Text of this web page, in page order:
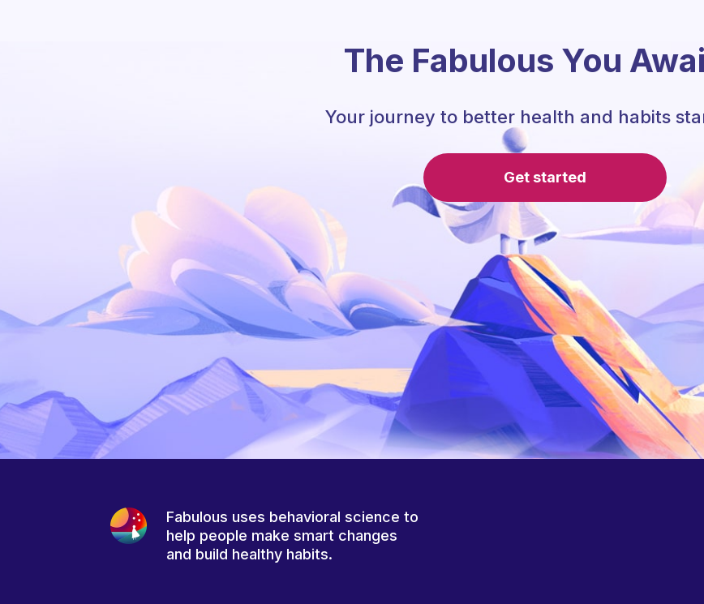
The Fabulous You
Your journey to better health and habits
Get started
Fabulous uses behavioral science to
help people make smart changes
and build healthy habits.